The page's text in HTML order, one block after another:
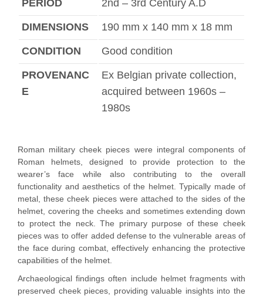
PERIOD 2nd – 3rd Century A.D
DIMENSIONS 190 mm x 140 mm x 18 mm
CONDITION Good condition
PROVENANC
E
Ex Belgian private collection,
acquired between 1960s –
1980s
Roman military cheek pieces were integral components of
Roman helmets, designed to provide protection to the
wearer’s face while also contributing to the overall
functionality and aesthetics of the helmet. Typically made of
metal, these cheek pieces were attached to the sides of the
helmet, covering the cheeks and sometimes extending down
to protect the neck. The primary purpose of these cheek
pieces was to offer added defense to the vulnerable areas of
the face during combat, effectively enhancing the protective
capabilities of the helmet.
Archaeological findings often include helmet fragments with
preserved cheek pieces, providing valuable insights into the